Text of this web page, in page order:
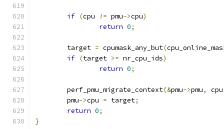
if (cpu != pmu->cpu)
return 0;
	target
= cpumask_any_but(
if (target >= nr_cpu_ids)
return 0;
	perf_pmu_migrate_context
(&pmu->pmu, cpu
	pmu
->cpu = target;
return 0;
}